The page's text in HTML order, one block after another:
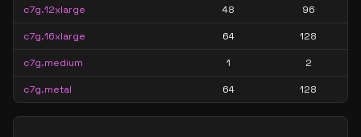
c7g.12xlarge 48 96
c7g.16xlarge 64 128
c7g.medium 1 2
c7g.metal 64 128